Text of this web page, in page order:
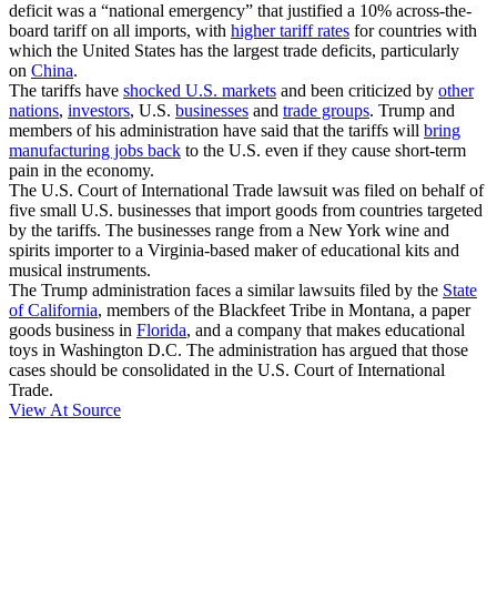
deficit was a “national emergency” that justified a 10% across-the-
board tariff on all imports, with higher tariff rates for countries with
which the United States has the largest trade deficits, particularly
on China.
The tariffs have shocked U.S. markets and been criticized by other
nations, investors, U.S. businesses and trade groups. Trump and
members of his administration have said that the tariffs will bring
manufacturing jobs back to the U.S. even if they cause short-term
pain in the economy.
The U.S. Court of International Trade lawsuit was filed on behalf of
five small U.S. businesses that import goods from countries targeted
by the tariffs. The businesses range from a New York wine and
spirits importer to a Virginia-based maker of educational kits and
musical instruments.
The Trump administration faces a similar lawsuits filed by the State
of California, members of the Blackfeet Tribe in Montana, a paper
goods business in Florida, and a company that makes educational
toys in Washington D.C. The administration has argued that those
cases should be consolidated in the U.S. Court of International
Trade.
View At Source